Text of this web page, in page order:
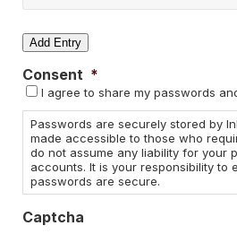
Username
Password
Actions
Add Entry
Consent *
I agree to share my passwords
Passwords are securely stored by
made accessible to those who
do not assume any liability for your
accounts. It is your responsibility to
passwords are secure.
Captcha